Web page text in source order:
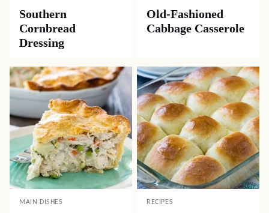
Southern
Cornbread
Dressing
Old-Fashioned
Cabbage Casserole
MAIN DISHES RECIPES